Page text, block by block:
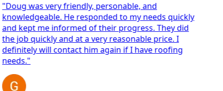
was very friendly, personable, and
He responded to my needs quickly
kept me informed of their progress. They did
job quickly and at a very reasonable price. I
will contact him again if I have roofing